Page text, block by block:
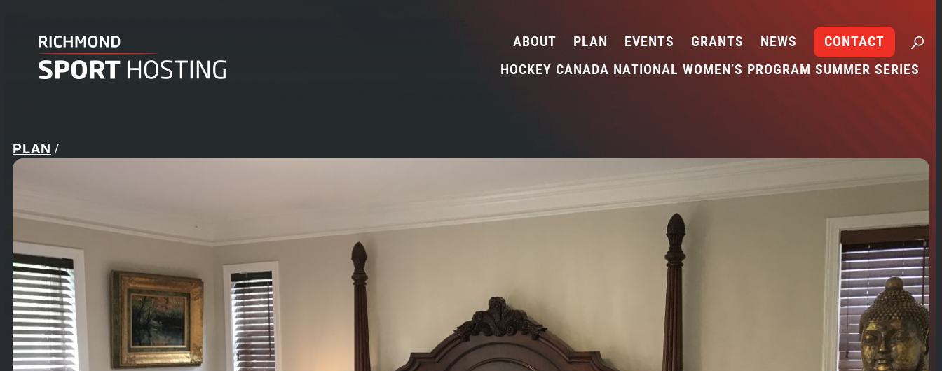
ABOUT PLAN EVENTS GRANTS NEWS
CONTACT
HOCKEY CANADA NATIONAL WOMEN’S PROGRAM SUMMER SERIES
PLAN /